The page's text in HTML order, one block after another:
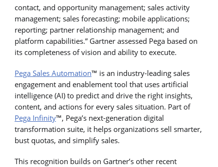
contact, and opportunity management; sales activity
management; sales forecasting; mobile applications;
reporting; partner relationship management; and
platform capabilities.” Gartner assessed Pega based on
its completeness of vision and ability to execute.
Pega Sales Automation™ is an industry-leading sales
engagement and enablement tool that uses artificial
intelligence (AI) to predict and drive the right insights,
content, and actions for every sales situation. Part of
Pega Infinity™, Pega’s next-generation digital
transformation suite, it helps organizations sell smarter,
bust quotas, and simplify sales.
This recognition builds on Gartner’s other recent